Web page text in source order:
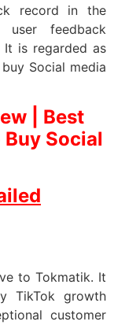
record in the
user feedback
is regarded as
Social media
| Best
Social
to Tokmatik. It
TikTok growth
customer